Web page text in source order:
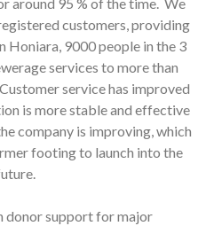
customers, providing
Honiara, 9000 people in the 3
services to more than
service has improved
is more stable and effective
company is improving, which
footing to launch into the
donor support for major